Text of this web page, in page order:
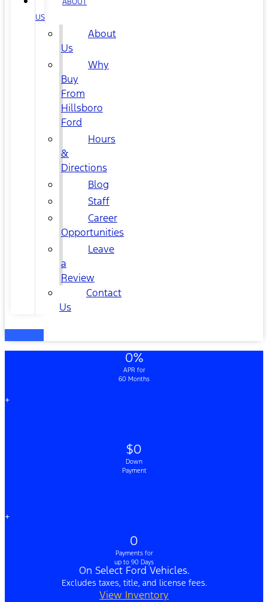
US
About
Us
Why
Buy
From
Hillsboro
Ford
Hours
&
Directions
Blog
Staff
Career
Opportunities
Leave
a
Review
Contact
Us
0%
APR for
60 Months
+
$0
Down
Payment
+
0
Payments for
up to 90 Days
On Select Ford Vehicles.
Excludes taxes, title, and license fees.
View Inventory